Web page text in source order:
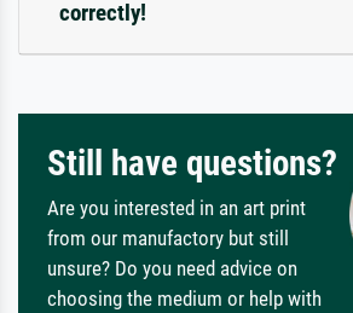
correctly!
Still have questions?
Are you interested in an art print
from our manufactory but still
unsure? Do you need advice on
choosing the medium or help with